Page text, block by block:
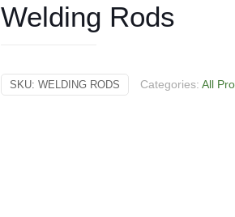
Welding Rods
SKU:WELDING RODS Categories:All